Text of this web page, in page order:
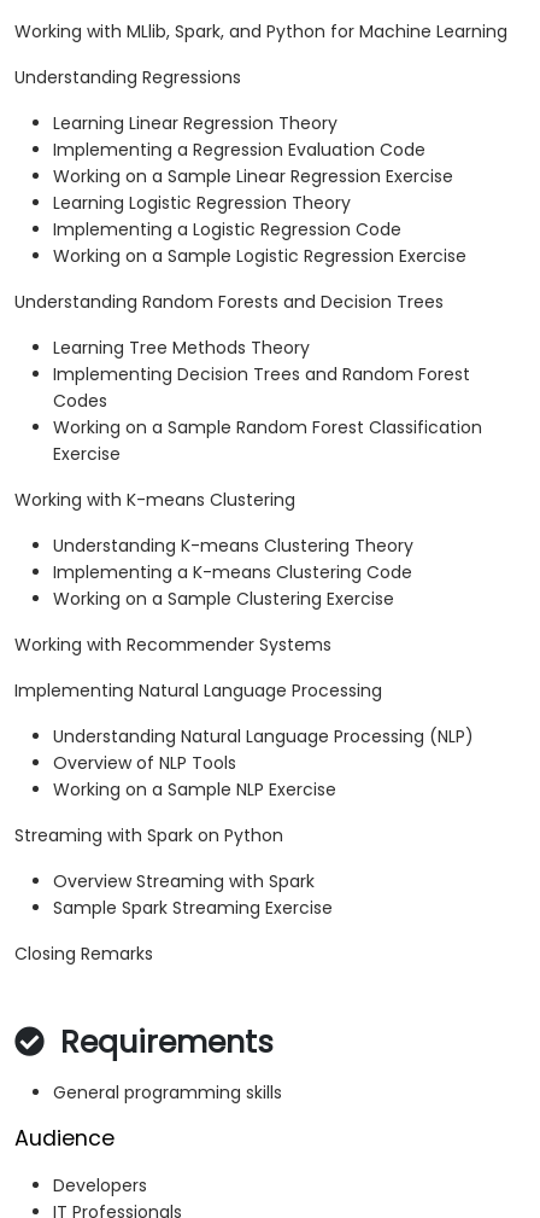
Working with MLlib, Spark, and Python for Machine Learning
Understanding Regressions
Learning Linear Regression Theory
Implementing a Regression Evaluation Code
Working on a Sample Linear Regression Exercise
Learning Logistic Regression Theory
Implementing a Logistic Regression Code
Working on a Sample Logistic Regression Exercise
Understanding Random Forests and Decision Trees
Learning Tree Methods Theory
Implementing Decision Trees and Random Forest
Codes
Working on a Sample Random Forest Classification
Exercise
Working with K-means Clustering
Understanding K-means Clustering Theory
Implementing a K-means Clustering Code
Working on a Sample Clustering Exercise
Working with Recommender Systems
Implementing Natural Language Processing
Understanding Natural Language Processing (NLP)
Overview of NLP Tools
Working on a Sample NLP Exercise
Streaming with Spark on Python
Overview Streaming with Spark
Sample Spark Streaming Exercise
Closing Remarks
Requirements
General programming skills
Audience
Developers
IT Professionals